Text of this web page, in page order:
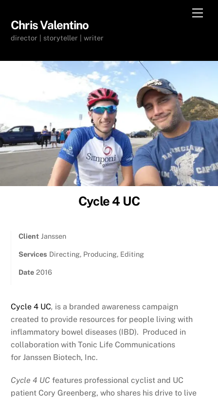
content
Chris Valentino
director | storyteller | writer
Cycle 4 UC
ClientJanssen
Services Directing, Producing, Editing
Date2016
Cycle 4 UC, is a branded awareness campaign
created to provide resources for people living with
inflammatory bowel diseases (IBD). Produced in
collaboration with Tonic Life Communications
for Janssen Biotech, Inc.
Cycle 4 UC features professional cyclist and UC
patient Cory Greenberg, who shares his drive to live